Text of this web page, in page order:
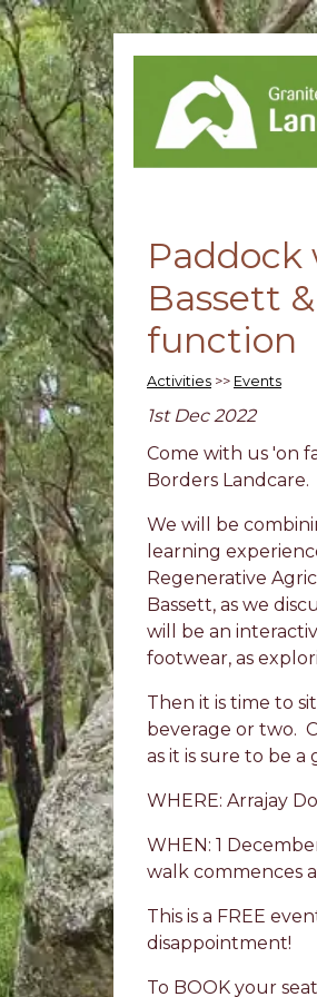
Paddock
Bassett
function
Activities >> Events
1st Dec 2022
Come with us 'on
Borders Landcare.
We will be
learning
Regenerative
Bassett, as we
will be an
footwear, as
Then it is time to
beverage or two.
as it is sure to be a
WHERE: Arrajay
WHEN: 1
walk commences
This is a FREE
disappointment!
To BOOK your